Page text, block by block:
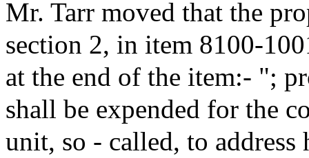
Mr. Tarr moved that the
section 2, in item 8100-
at the end of the item:- ";
shall be expended for the
unit, so - called, to